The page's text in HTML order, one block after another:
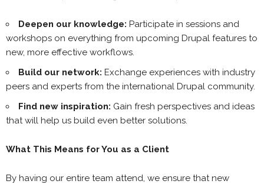
Deepen our knowledge: Participate in sessions and
workshops on everything from upcoming Drupal features to
new, more effective workflows.
Build our network: Exchange experiences with industry
peers and experts from the international Drupal community.
Find new inspiration: Gain fresh perspectives and ideas
that will help us build even better solutions.
What This Means for You as a Client
By having our entire team attend, we ensure that new